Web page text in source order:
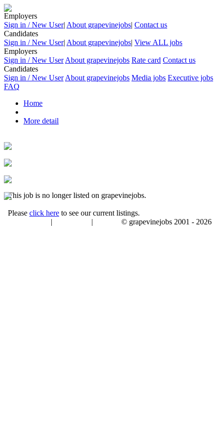
Employers
Sign in / New User| About grapevinejobs| Contact us
Candidates
Sign in / New User| About grapevinejobs| View ALL jobs
Employers
Sign in / New User About grapevinejobs Rate card Contact us
Candidates
Sign in / New User About grapevinejobs Media jobs Executive jobs
FAQ
Home
More detail
This job is no longer listed on grapevinejobs.
Please click here to see our current listings.
| | © grapevinejobs 2001 - 2026